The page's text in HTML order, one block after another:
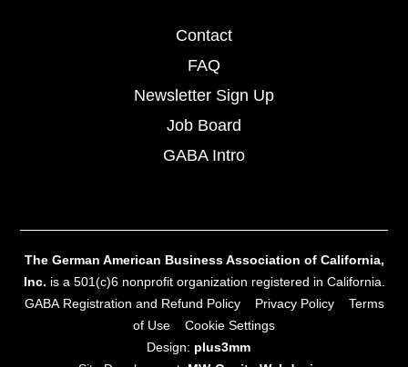
Contact
FAQ
Newsletter Sign Up
Job Board
GABA Intro
The German American Business Association of California,
Inc. is a 501(c)6 nonprofit organization registered in California.
GABA Registration and Refund Policy
Privacy Policy
Terms
of Use
Cookie Settings
Design: plus3mm